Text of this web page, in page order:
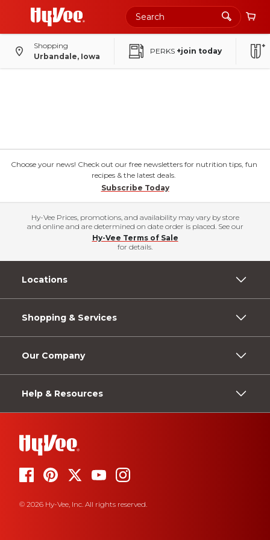
Shopping
Urbandale, Iowa
PERKS +join today
Choose your news! Check out our free newsletters for nutrition tips, fun
recipes & the latest deals.
Subscribe Today
Hy-Vee Prices, promotions, and availability may vary by store
and online and are determined on date order is placed. See our
Hy-Vee Terms of Sale
for details.
Locations
Shopping & Services
Our Company
Help & Resources
© 2026 Hy-Vee, Inc. All rights reserved.